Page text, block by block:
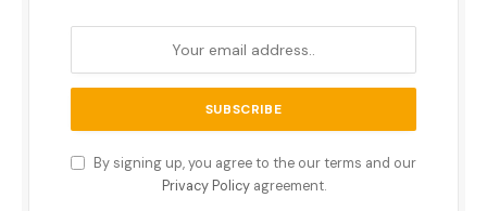
By signing up, you agree to the our terms and our
Privacy Policyagreement.